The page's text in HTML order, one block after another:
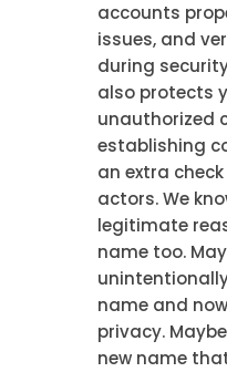
accounts
issues, and
during
also protects
unauthorized
establishing
an extra
actors. We
legitimate
name too.
name and
privacy.
new name